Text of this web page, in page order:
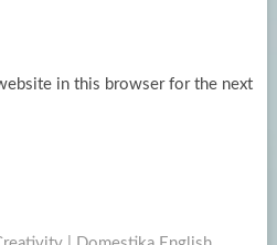
in this browser for the next